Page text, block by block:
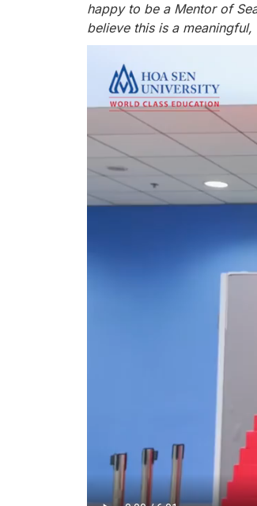
happy to be a Mentor of
believe this is a